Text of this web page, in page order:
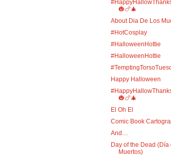
🎃🍗🎄
About Dia De Los
#HotCosplay
#HalloweenHottie
#HalloweenHottie
Happy Halloween
🎃🍗🎄
El Oh El
Comic Book
And…
Day of the Dead (Día
Muertos)